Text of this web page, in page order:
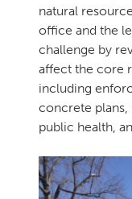
natural
office and the
challenge by
affect the core
including
concrete plans,
public health,